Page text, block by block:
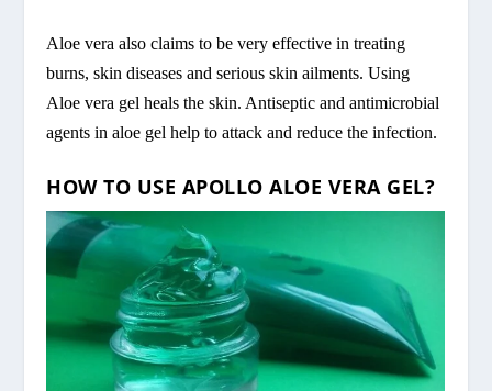
Aloe vera also claims to be very effective in treating
burns, skin diseases and serious skin ailments. Using
Aloe vera gel heals the skin. Antiseptic and antimicrobial
agents in aloe gel help to attack and reduce the infection.
HOW TO USE APOLLO ALOE VERA GEL?